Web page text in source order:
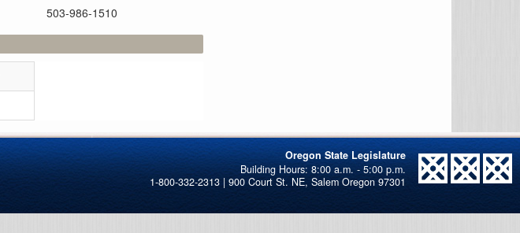
503-986-1510
Oregon State Legislature
1-800-332-2313 | 900 Court St. NE, Salem Oregon 97301